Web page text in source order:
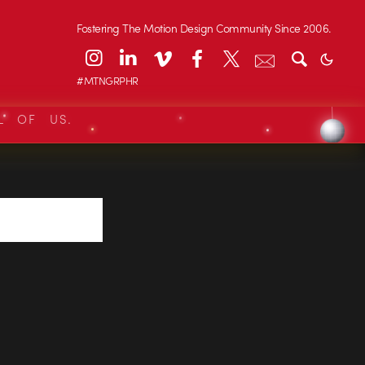
Fostering The Motion Design Community Since 2006.
#MTNGRPHR
OF US.